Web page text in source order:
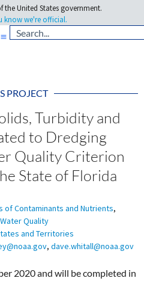
the United States government.
know we're official.
PROJECT
Turbidity and
to Dredging
Quality Criterion
State of Florida
of Contaminants and Nutrients,
Water Quality
and Territories
, dave.whitall@noaa.gov
2020 and will be completed in